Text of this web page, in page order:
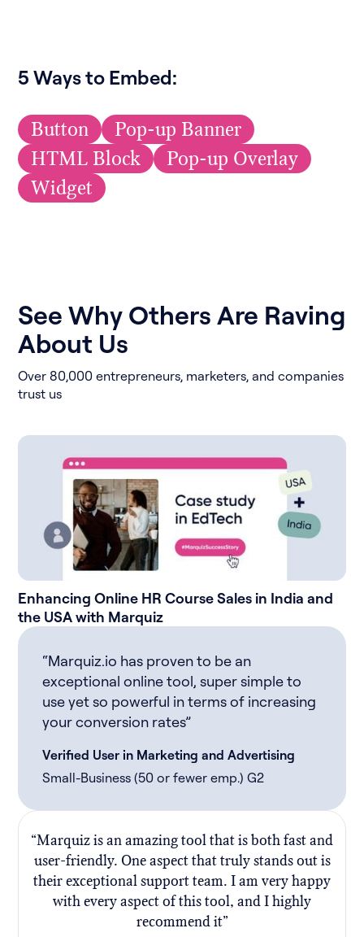
5 Ways to Embed:
Button
Pop-up Banner
HTML Block
Pop-up Overlay
Widget
See Why Others Are Raving
About Us
Over 80,000 entrepreneurs, marketers, and companies
trust us
“Marquiz.io has proven to be an
exceptional online tool, super simple to
use yet so powerful in terms of increasing
your conversion rates”
Verified User in Marketing and Advertising
Small-Business (50 or fewer emp.) G2
Enhancing Online HR Course Sales in India and
the USA with Marquiz
“Marquiz is an amazing tool that is both fast and
user-friendly. One aspect that truly stands out is
their exceptional support team. I am very happy
with every aspect of this tool, and I highly
recommend it”